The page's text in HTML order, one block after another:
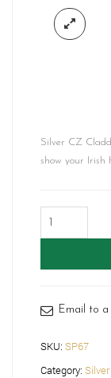
Silver CZ
show your Irish
Claddagh
Email to a
SKU: SP67
Category: